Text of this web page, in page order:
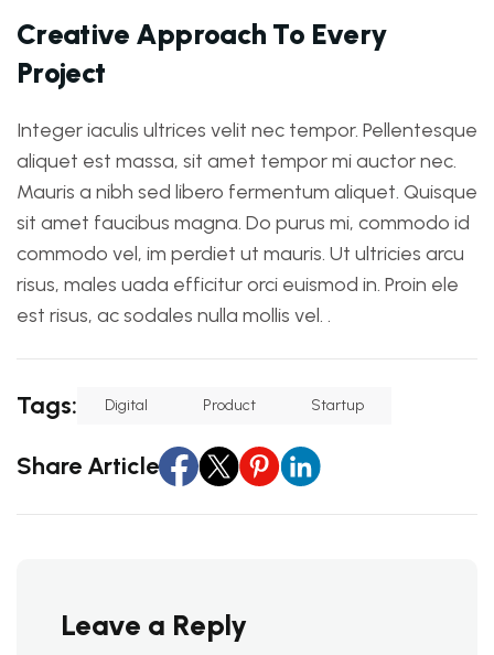
Creative Approach To Every
Project
Integer iaculis ultrices velit nec tempor. Pellentesque
aliquet est massa, sit amet tempor mi auctor nec.
Mauris a nibh sed libero fermentum aliquet. Quisque
sit amet faucibus magna. Do purus mi, commodo id
commodo vel, im perdiet ut mauris. Ut ultricies arcu
risus, males uada efficitur orci euismod in. Proin ele
est risus, ac sodales nulla mollis vel. .
Tags: Digital Product Startup
Share Article
Leave a Reply